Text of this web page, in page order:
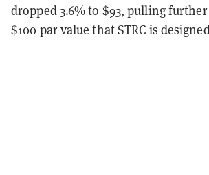
dropped 3.6% to $93, pulling
$100 par value that STRC is